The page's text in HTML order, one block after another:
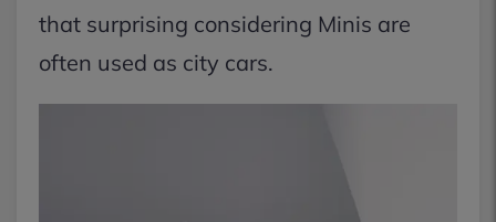
that surprising considering Minis are
often used as city cars.